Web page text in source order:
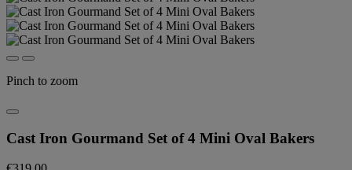
Pinch to zoom
Cast Iron Gourmand Set of 4 Mini Oval Bakers